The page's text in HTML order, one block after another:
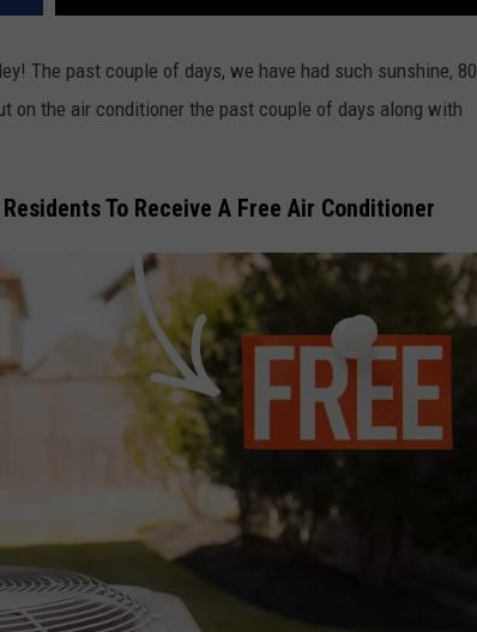
The past couple of days, we have had such sunshine, 80
on the air conditioner the past couple of days along with
To Receive A Free Air Conditioner